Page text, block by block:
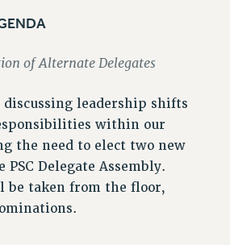
CELEBRATION
of Alternate Delegates
leadership shifts
within our
the need to elect two new
Delegate Assembly.
be taken from the floor,